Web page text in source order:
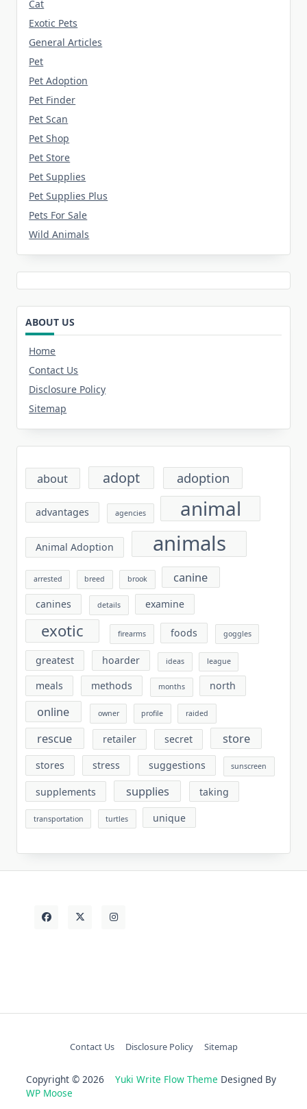
Cat
Exotic Pets
General Articles
Pet
Pet Adoption
Pet Finder
Pet Scan
Pet Shop
Pet Store
Pet Supplies
Pet Supplies Plus
Pets For Sale
Wild Animals
ABOUT US
Home
Contact Us
Disclosure Policy
Sitemap
about adopt adoption
advantages agencies animal
Animal Adoption animals
arrested breed brook canine
canines details examine
exotic firearms foods goggles
greatest hoarder ideas league
meals methods months north
online owner profile raided
rescue retailer secret store
stores stress suggestions sunscreen
supplements supplies taking
transportation turtles unique
Contact Us Disclosure Policy Sitemap
Copyright © 2026 Yuki Write Flow Theme Designed By
WP Moose